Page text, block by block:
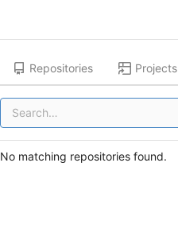
Repositories Projects
No matching repositories found.